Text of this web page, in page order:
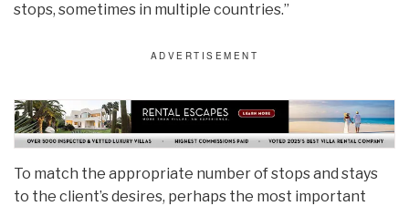
stops, sometimes in multiple countries.”
To match the appropriate number of stops and stays
to the client’s desires, perhaps the most important